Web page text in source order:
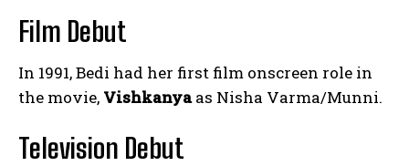
Film Debut
In 1991, Bedi had her first film onscreen role in
the movie, Vishkanyaas Nisha Varma/Munni.
Television Debut